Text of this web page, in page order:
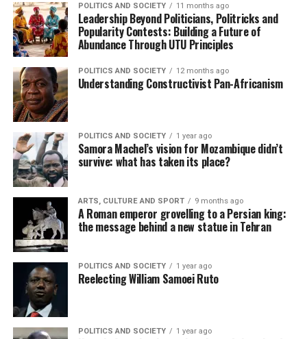
POLITICS AND SOCIETY 11 months ago
Leadership Beyond Politicians, Politricks and
Popularity Contests: Building a Future of
Abundance Through UTU Principles
POLITICS AND SOCIETY 12 months ago
Understanding Constructivist Pan-Africanism
POLITICS AND SOCIETY 1 year ago
Samora Machel’s vision for Mozambique didn’t
survive: what has taken its place?
ARTS, CULTURE AND SPORT 9 months ago
A Roman emperor grovelling to a Persian king:
the message behind a new statue in Tehran
POLITICS AND SOCIETY 1 year ago
Reelecting William Samoei Ruto
POLITICS AND SOCIETY 1 year ago